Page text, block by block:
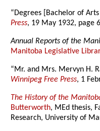
“Degrees [Bachelor of
Press, 19 May 1932, page
Annual Reports of the
Manitoba Legislative
“Mr. and Mrs. Mervyn H.
Winnipeg Free Press, 1
The History of the
Butterworth, MEd thesis,
Research, University of